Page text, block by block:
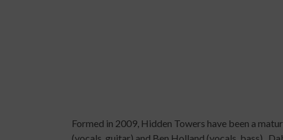
Formed in 2009, Hidden Towers have been a